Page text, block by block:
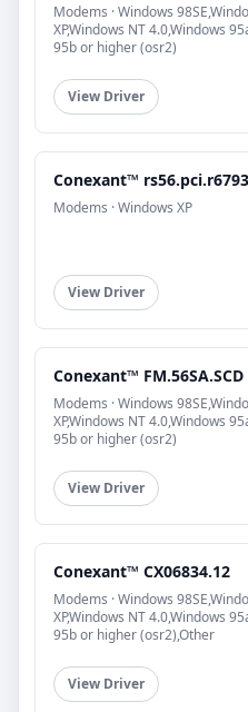
Modems · Windows
XP,Windows NT 4.0,Windows
95b or higher (osr2)
View Driver
Conexant™
Modems · Windows XP
View Driver
Conexant™ FM.56SA.SCD
Modems · Windows
XP,Windows NT 4.0,Windows
95b or higher (osr2)
View Driver
Conexant™ CX06834.12
Modems · Windows
XP,Windows NT 4.0,Windows
95b or higher (osr2),Other
View Driver